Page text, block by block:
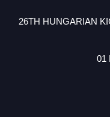
26TH HUNGARIAN
01